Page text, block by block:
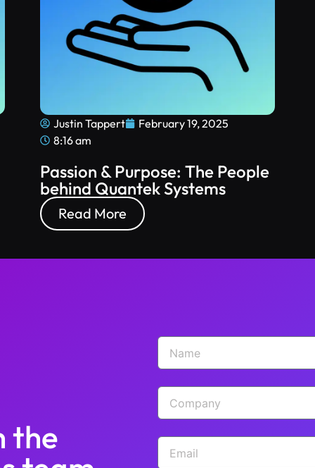
Justin Tappert
February 19, 2025
8:16 am
Passion & Purpose: The People
behind Quantek Systems
Read More
the